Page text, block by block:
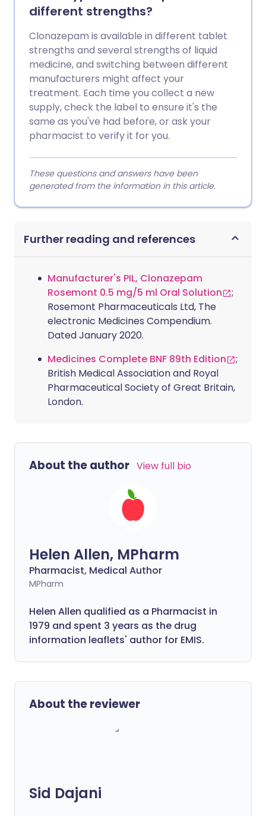
different strengths?
Clonazepam is available in different tablet
strengths and several strengths of liquid
medicine, and switching between different
manufacturers might affect your
treatment. Each time you collect a new
supply, check the label to ensure it's the
same as you've had before, or ask your
pharmacist to verify it for you.
These questions and answers have been
generated from the information in this article.
Further reading and references
Manufacturer's PIL, Clonazepam
Rosemont 0.5 mg/5 ml Oral Solution
;
Rosemont Pharmaceuticals Ltd, The
electronic Medicines Compendium.
Dated January 2020.
Medicines Complete BNF 89th Edition
;
British Medical Association and Royal
Pharmaceutical Society of Great Britain,
London.
About the author View full bio
Helen Allen, MPharm
Pharmacist, Medical Author
MPharm
Helen Allen qualified as a Pharmacist in
1979 and spent 3 years as the drug
information leaflets' author for EMIS.
About the reviewer
Sid Dajani